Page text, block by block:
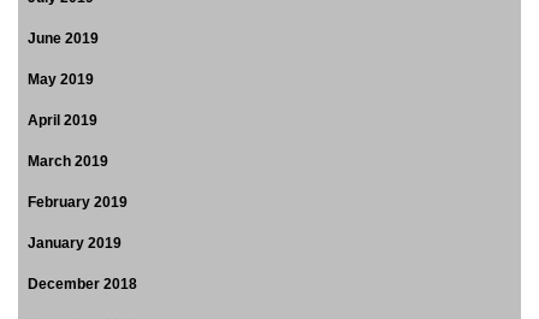
June 2019
May 2019
April 2019
March 2019
February 2019
January 2019
December 2018